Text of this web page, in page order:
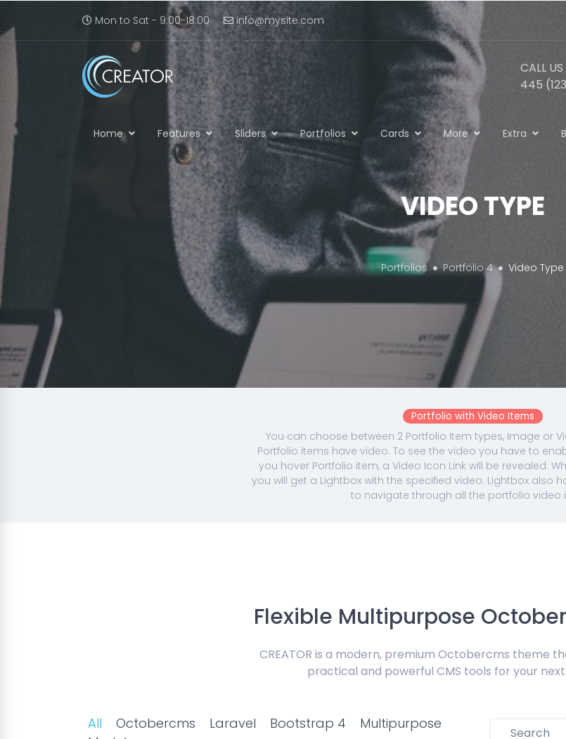
Mon to Sat - 9:00-18:00 info@mysite.com
CALL
445
Home Features Sliders Portfolios Cards More Extra
VIDEO TYPE
Portfolios Portfolio 4 Video Type
Portfolio with Video Items
You can choose between 2 Portfolio Item types, Image or
Portfolio items have video. To see the video you have to
you hover Portfolio item, a Video Icon Link will be revealed.
you will get a Lightbox with the specified video. Lightbox also
to navigate through all the portfolio video
Flexible Multipurpose
CREATOR is a modern, premium Octobercms theme
practical and powerful CMS tools for your
All Octobercms Laravel Bootstrap 4
Multipurpose